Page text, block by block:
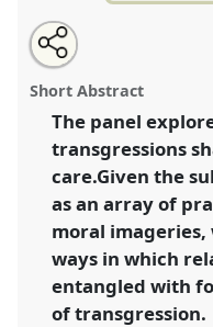
Care as act of
congress
SIEF2021:
Participation,
https://nomadit
show
in
the
panel
explorer
Open
an
email
this
panel
Tweet
about
this
Share
this
panel
Short Abstract
The panel
transgressions
care.Given the
as an array of
moral
ways in which
entangled with
of transgression.